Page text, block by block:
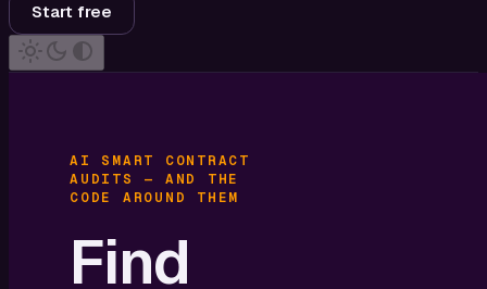
Start free
AI SMART CONTRACT
AUDITS — AND THE
CODE AROUND THEM
Find